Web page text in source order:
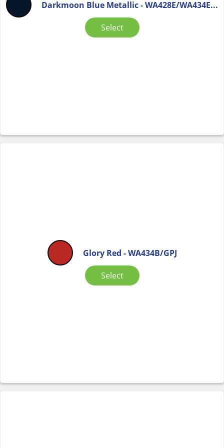
Darkmoon Blue Metallic - WA428E/WA434E...
Select
Glory Red - WA434B/GPJ
Select